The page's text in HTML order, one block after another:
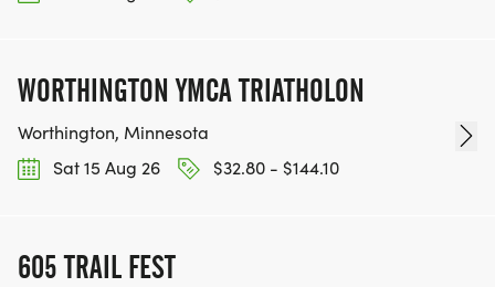
WORTHINGTON YMCA TRIATHOLON
Worthington, Minnesota
Sat 15 Aug 26
$32.80 - $144.10
605 TRAIL FEST